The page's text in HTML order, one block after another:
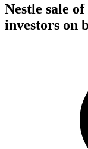
Nestle sale
investors on